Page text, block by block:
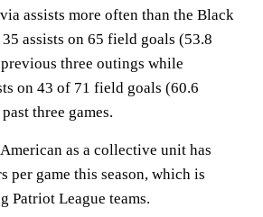
assists more often than the Black
assists on 65 field goals (53.8
three outings while
on 43 of 71 field goals (60.6
three games.
as a collective unit has
per game this season, which is
Patriot League teams.